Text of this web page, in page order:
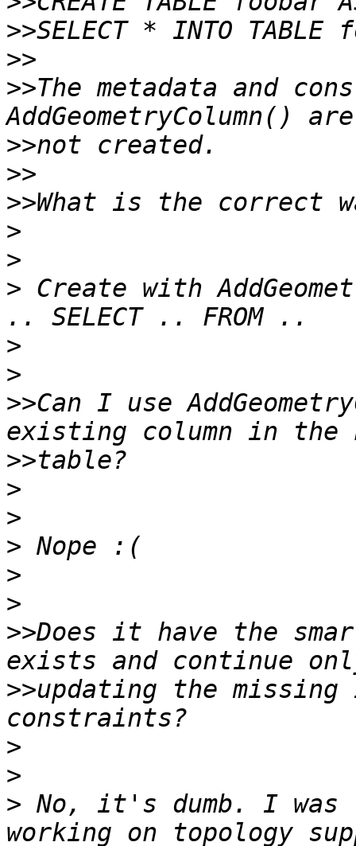
>>
>>
>>The metadata and
>>
>>
>>
>
>
> Create with
>
>
>>Can I use
>>
>
>
>
>
>
>>Does it have the
>>updating the missing
>
>
> No, it's dumb. I was